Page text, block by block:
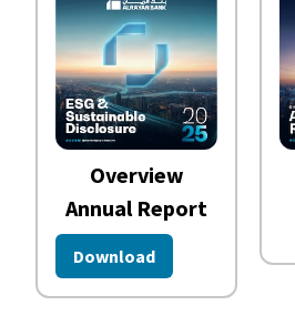
Overview
Annual Report
Download